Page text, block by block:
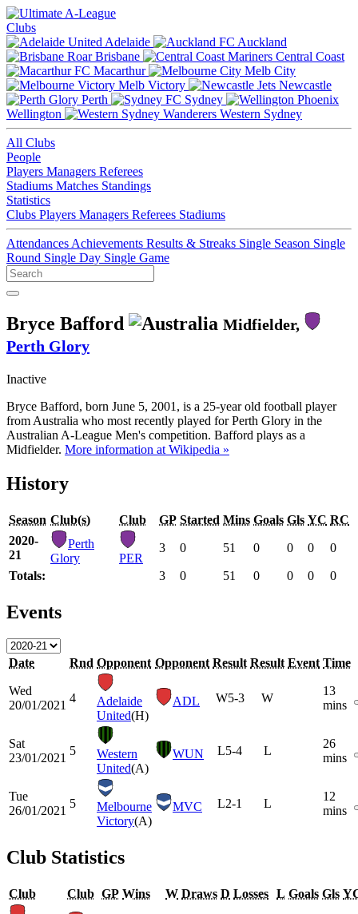
Clubs
Adelaide
Auckland
Brisbane
Central Coast
Macarthur
Melb City
Melb Victory
Newcastle
Perth
Sydney
Wellington
Western Sydney
All Clubs
People
Players Managers Referees
Stadiums Matches Standings
Statistics
Clubs Players Managers Referees Stadiums
Attendances Achievements Results & Streaks Single Season Single
Round Single Day Single Game
Bryce Bafford
Midfielder,
Perth Glory
Inactive
Bryce Bafford, born June 5, 2001, is a 25-year old football player
from Australia who most recently played for Perth Glory in the
Australian A-League Men's competition. Bafford plays as a
Midfielder. More information at Wikipedia »
History
Season Club(s) Club GP Started Mins Goals Gls YC RC
2020-
21
Perth
Glory
PER
3 0 51 0 0 0 0
Totals: 3 0 51 0 0 0 0
Events
Date Rnd Opponent Opponent Result Result Event Time
Wed
20/01/2021
4
Adelaide
United(H)
ADL W5-3 W
13
mins
Sat
23/01/2021
5
Western
United(A)
WUN L5-4 L
26
mins
Tue
26/01/2021
5
Melbourne
Victory(A)
MVC L2-1 L
12
mins
Club Statistics
Club Club GP Wins W Draws D Losses L Goals Gls